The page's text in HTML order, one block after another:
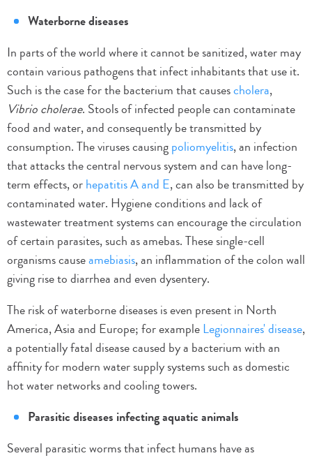
Waterborne diseases
In parts of the world where it cannot be sanitized, water may
contain various pathogens that infect inhabitants that use it.
Such is the case for the bacterium that causescholera,
Vibrio cholerae. Stools of infected people can contaminate
food and water, and consequently be transmitted by
consumption. The viruses causingpoliomyelitis, an infection
that attacks the central nervous system and can have long-
term effects, orhepatitis A and E, can also be transmitted by
contaminated water. Hygiene conditions and lack of
wastewater treatment systems can encourage the circulation
of certain parasites, such as amebas. These single-cell
organisms causeamebiasis, an inflammation of the colon wall
giving rise to diarrhea and even dysentery.
The risk of waterborne diseases is even present in North
America, Asia and Europe; for exampleLegionnaires' disease,
a potentially fatal disease caused by a bacterium with an
affinity for modern water supply systems such as domestic
hot water networks and cooling towers.
Parasitic diseases infecting aquatic animals
Several parasitic worms that infect humans have as